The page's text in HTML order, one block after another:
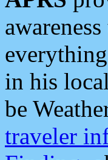
in his
be
traveler